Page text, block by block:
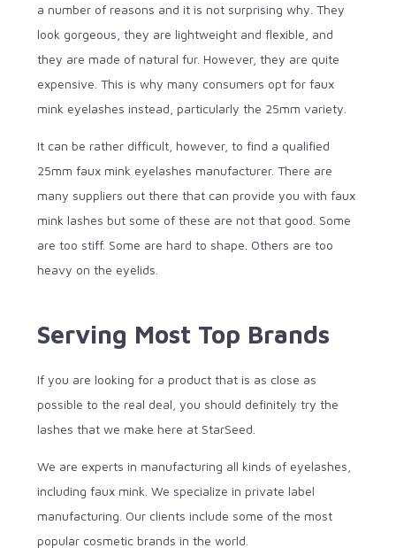
a number of reasons and it is not surprising why. They
look gorgeous, they are lightweight and flexible, and
they are made of natural fur. However, they are quite
expensive. This is why many consumers opt for faux
mink eyelashes instead, particularly the 25mm variety.
It can be rather difficult, however, to find a qualified
25mm faux mink eyelashes manufacturer. There are
many suppliers out there that can provide you with faux
mink lashes but some of these are not that good. Some
are too stiff. Some are hard to shape. Others are too
heavy on the eyelids.
Serving Most Top Brands
If you are looking for a product that is as close as
possible to the real deal, you should definitely try the
lashes that we make here at StarSeed.
We are experts in manufacturing all kinds of eyelashes,
including faux mink. We specialize in private label
manufacturing. Our clients include some of the most
popular cosmetic brands in the world.